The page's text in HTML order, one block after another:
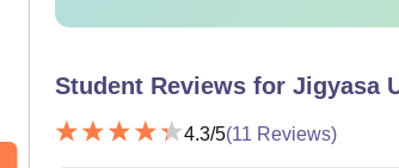
Student Reviews for Jigyasa
4.3/5(11 Reviews)